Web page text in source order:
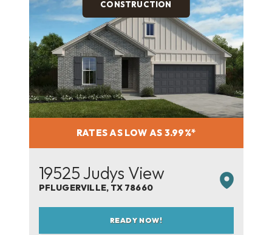
CONSTRUCTION
RATES AS LOW AS 3.99%*
19525 Judys View
PFLUGERVILLE, TX 78660
READY NOW!